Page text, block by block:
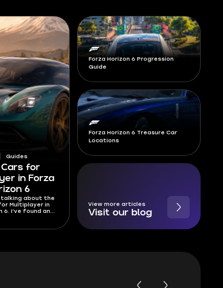
Guides
for
in Forza
6
talking about the
Multiplayer in
6. I’ve found and
statistically best
Forza Horizon 6 Progression
Guide
Forza Horizon 6 Treasure Car
Locations
View more articles
Visit our blog